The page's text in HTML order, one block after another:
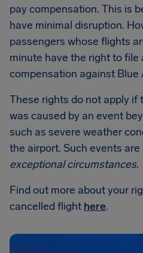
pay compensation. This is
have minimal disruption.
passengers whose flights
minute have the right to file
compensation against Blue
These rights do not apply if
was caused by an event
such as severe weather
the airport. Such events
exceptional circumstances.
Find out more about your
cancelled flight here.